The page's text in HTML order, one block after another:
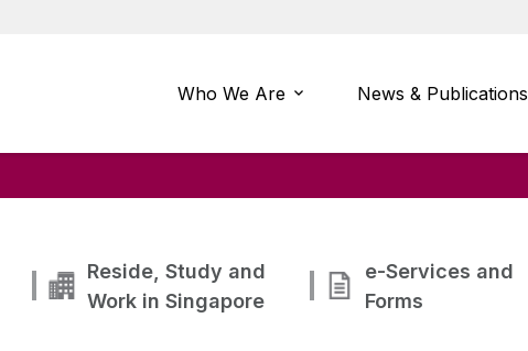
Who We Are News & Publications
Reside, Study and
Work in Singapore
e-Services and
Forms